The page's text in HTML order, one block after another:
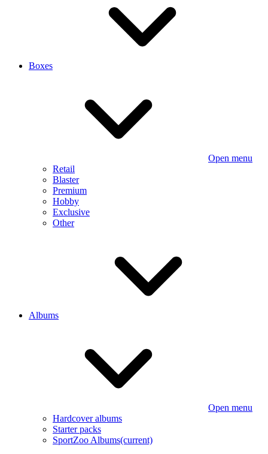
Boxes
Open menu
Retail
Blaster
Premium
Hobby
Exclusive
Other
Albums
Open menu
Hardcover albums
Starter packs
SportZoo Albums(current)